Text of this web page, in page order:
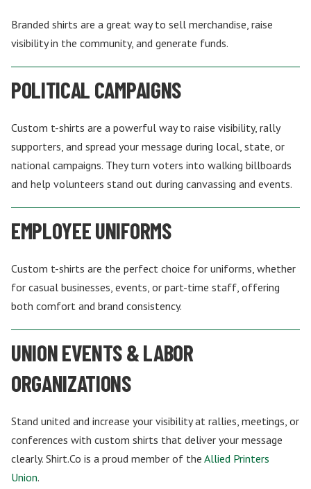
Branded shirts are a great way to sell merchandise, raise
visibility in the community, and generate funds.
POLITICAL CAMPAIGNS
Custom t-shirts are a powerful way to raise visibility, rally
supporters, and spread your message during local, state, or
national campaigns. They turn voters into walking billboards
and help volunteers stand out during canvassing and events.
EMPLOYEE UNIFORMS
Custom t-shirts are the perfect choice for uniforms, whether
for casual businesses, events, or part-time staff, offering
both comfort and brand consistency.
UNION EVENTS & LABOR
ORGANIZATIONS
Stand united and increase your visibility at rallies, meetings, or
conferences with custom shirts that deliver your message
clearly. Shirt.Co is a proud member of the Allied Printers
Union.